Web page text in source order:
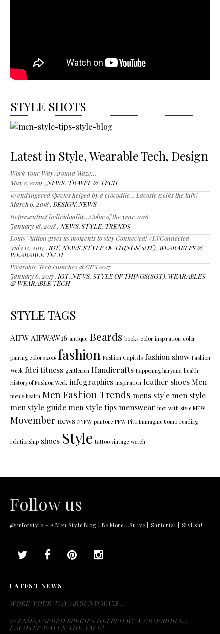
STYLE SHOTS
Latest in Style, Wearable Tech, Design
Work Your Way Around Waze…
May 2, 2019 , NEWS, TRAVEL & TECH
10 endangered species helped by a crocodile… Lacoste walks the talk!
March 6, 2018 , DESIGN, NEWS
Representing individuality…Color of the year 2018
January 18, 2018 , NEWS, STYLE, TRENDS
Louis Vuitton gives us moments to stay Connected! #LVConnected
July 12, 2017 , IOT, NEWS, STYLE OF THINGS(SOT), WEARABLES &
WEARABLE TECH
Wearable Tech launches at CES 2017
January 6, 2017 , IOT, NEWS, STYLE OF THINGS(SOT), WEARABLES
& WEARABLE TECH
STYLE TAGS
AIFWAIFWAW16 antique Beards books color inspiration color
pairing colors 2016 fashion Fashion Capitals fashion show Fashion
Week fdci fitness gentlemen Handicrafts Happening haryana health
History of Fashion Week infographics inspiration leather shoes Men
men's health Men Fashion Trends mens style men style
men style guide men style tips menswear men with style MFW
Movember news NYFW pantone PFW Pitti Immagine Uomo reading
relationship shoes Style tattoo vintage watch
Follow us
@imforstyle - A Men Style Blog | Be More...Suave | Sartorial | Stylish!
LATEST NEWS
WORK YOUR WAY AROUND WAZE…
10 ENDANGERED SPECIES HELPED BY A CROCODILE…
LACOSTE WALKS THE TALK!